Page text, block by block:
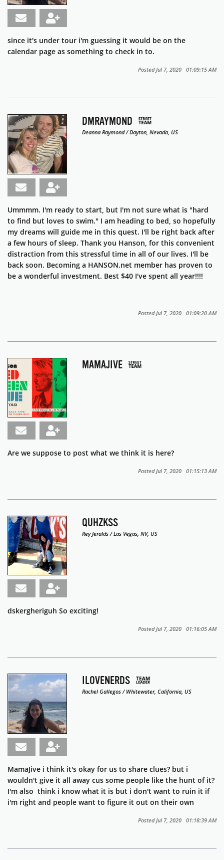
since it's under tour i'm guessing it would be on the
calendar page as something to check in to.
Posted Jul 7, 2020 01:09:15 AM
DMRAYMOND
Deanna Raymond / Dayton, Nevada, US
Ummmm. I'm ready to start, but I'm not sure what is "hard
to find but loves to swim." I am heading to bed, so hopefully
my dreams will guide me in this quest. I'll be right back after
a few hours of sleep. Thank you Hanson, for this convenient
distraction from this stressful time in all of our lives. I'll be
back soon. Becoming a HANSON.net member has proven to
be a wonderful investment. Best $40 I've spent all year!!!!
Posted Jul 7, 2020 01:09:20 AM
MAMAJIVE
Are we suppose to post what we think it is here?
Posted Jul 7, 2020 01:15:13 AM
QUHZKSS
Rey Jeralds / Las Vegas, NV, US
dskergheriguh So exciting!
Posted Jul 7, 2020 01:16:05 AM
ILOVENERDS
Rachel Gallegos / Whitewater, California, US
MamaJive i think it's okay for us to share clues? but i
wouldn't give it all away cus some people like the hunt of it?
I'm also think i know what it is but i don't want to ruin it if
i'm right and people want to figure it out on their own
Posted Jul 7, 2020 01:18:39 AM